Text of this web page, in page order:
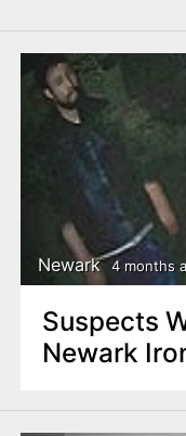
Newark 4 months
Suspects
Newark